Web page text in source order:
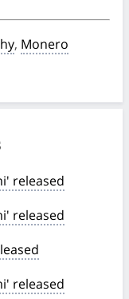
, Monero
released
released
released